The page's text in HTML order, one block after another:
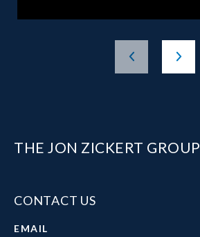
THE JON ZICKERT GROUP
CONTACT US
EMAIL